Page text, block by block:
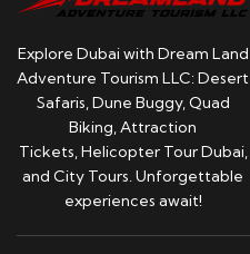
Explore Dubai with Dream Land
Adventure Tourism LLC: Desert
Safaris, Dune Buggy, Quad
Biking, Attraction
Tickets, Helicopter Tour Dubai,
and City Tours. Unforgettable
experiences await!